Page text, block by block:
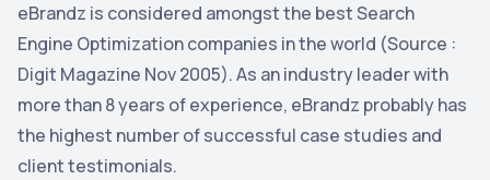
YouTube
Yahoo 2
Uncategorized 1
Email Marketing 1
eBrandz is considered amongst the best Search
Engine Optimization companies in the world (Source :
Digit Magazine Nov 2005). As an industry leader with
more than 8 years of experience, eBrandz probably has
the highest number of successful case studies and
client testimonials.